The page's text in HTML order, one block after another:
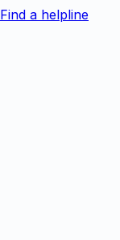
Find a helpline